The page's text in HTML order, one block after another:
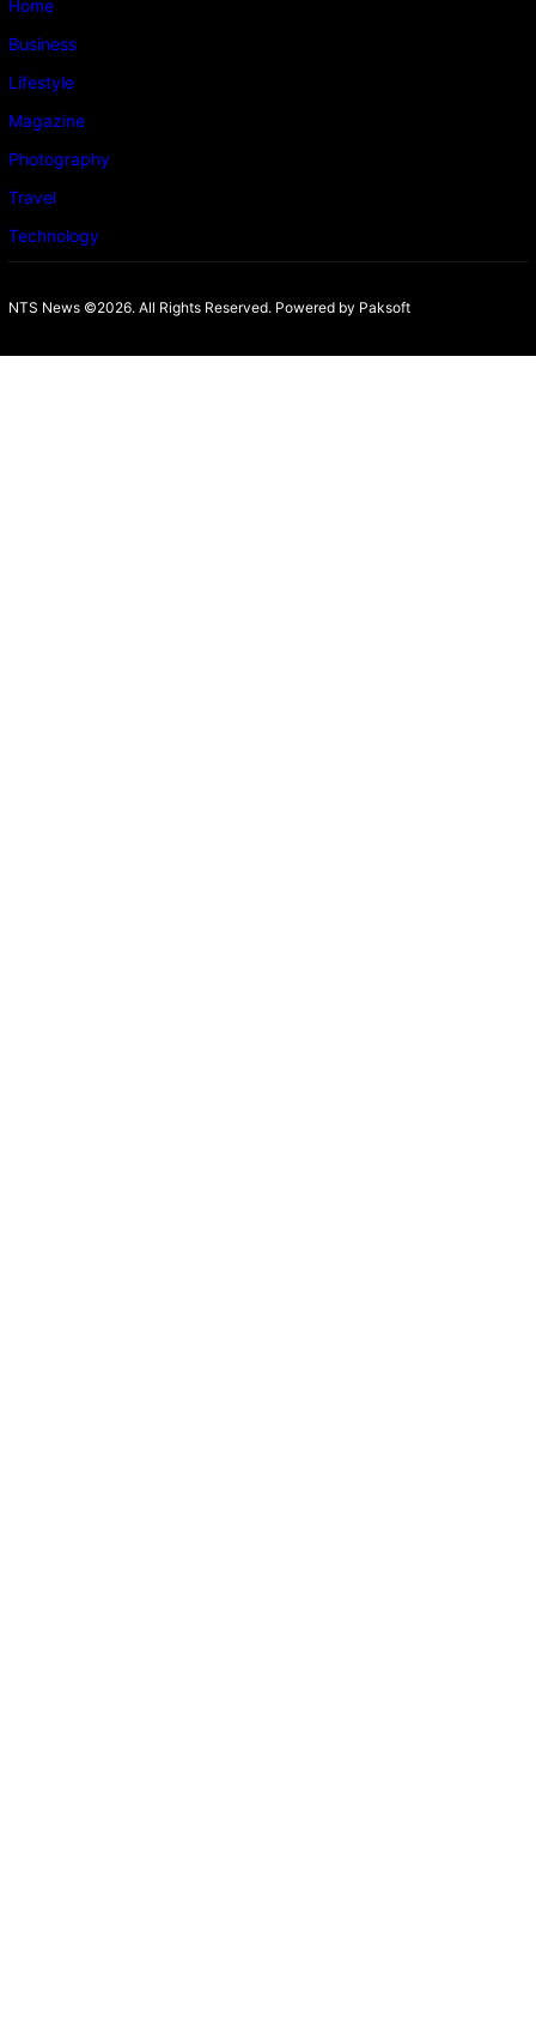
Home
Business
Lifestyle
Magazine
Photography
Travel
Technology
NTS News ©2026. All Rights Reserved. Powered by Paksoft